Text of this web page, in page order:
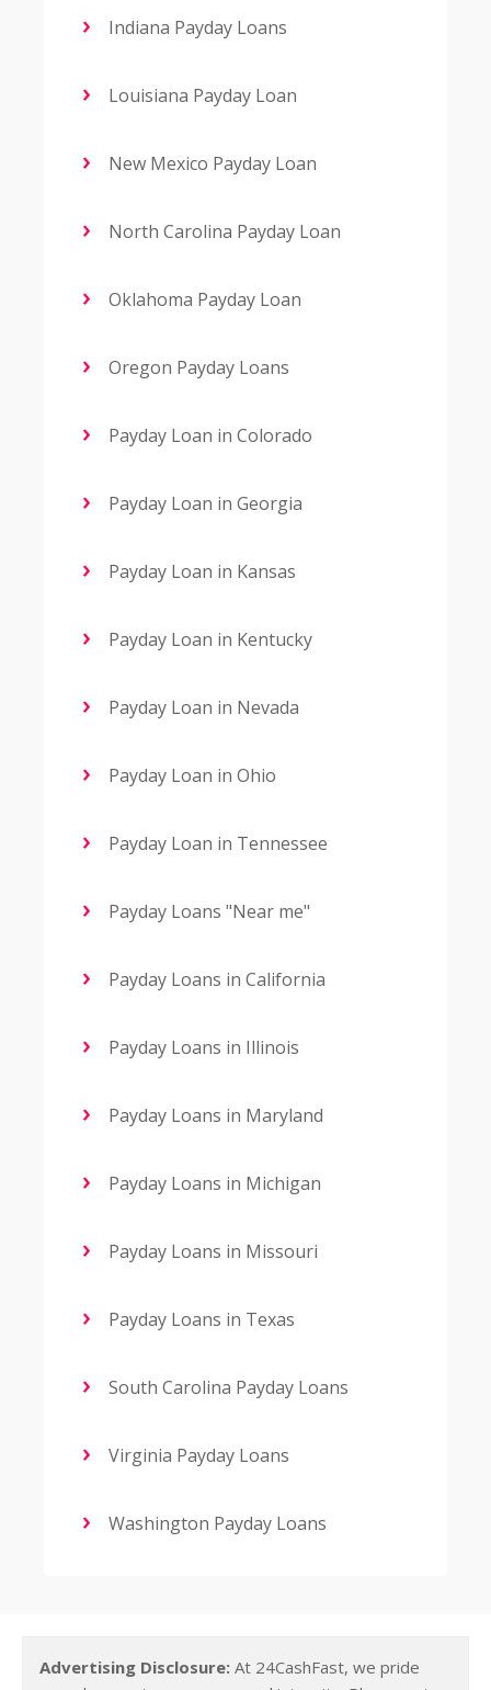
Indiana Payday Loans
Louisiana Payday Loan
New Mexico Payday Loan
North Carolina Payday Loan
Oklahoma Payday Loan
Oregon Payday Loans
Payday Loan in Colorado
Payday Loan in Georgia
Payday Loan in Kansas
Payday Loan in Kentucky
Payday Loan in Nevada
Payday Loan in Ohio
Payday Loan in Tennessee
Payday Loans "Near me"
Payday Loans in California
Payday Loans in Illinois
Payday Loans in Maryland
Payday Loans in Michigan
Payday Loans in Missouri
Payday Loans in Texas
South Carolina Payday Loans
Virginia Payday Loans
Washington Payday Loans
Advertising Disclosure: At 24CashFast, we pride